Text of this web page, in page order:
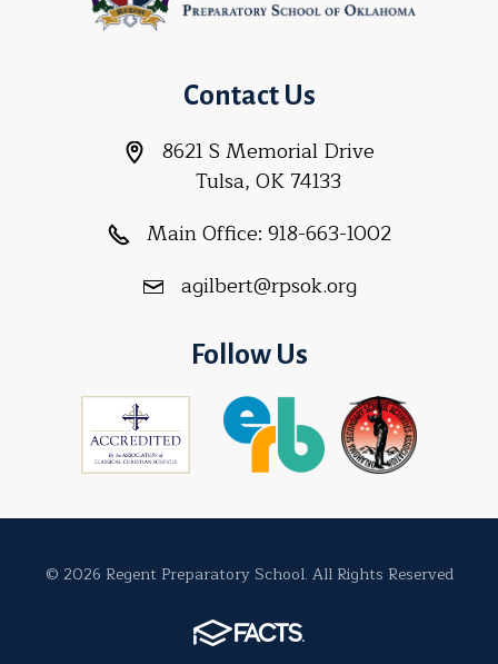
Contact Us
8621 S Memorial Drive
Tulsa, OK 74133
Main Office: 918-663-1002
agilbert@rpsok.org
Follow Us
© 2026 Regent Preparatory School. All Rights Reserved